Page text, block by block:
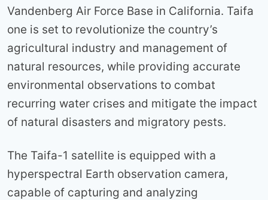
Vandenberg Air Force Base in California. Taifa
one is set to revolutionize the country’s
agricultural industry and management of
natural resources, while providing accurate
environmental observations to combat
recurring water crises and mitigate the impact
of natural disasters and migratory pests.
The Taifa-1 satellite is equipped with a
hyperspectral Earth observation camera,
capable of capturing and analyzing